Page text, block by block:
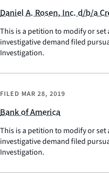
Daniel A. Rosen, Inc. d/b/a
This is a petition to modify or set
investigative demand filed
Investigation.
FILED MAR 28, 2019
Bank of America
This is a petition to modify or set
investigative demand filed
Investigation.